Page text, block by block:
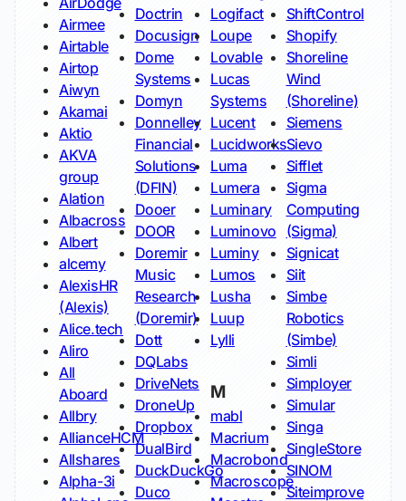
Airmee
Airtable
Airtop
Aiwyn
Akamai
Aktio
AKVA
group
Alation
Albacross
Albert
alcemy
AlexisHR
(Alexis)
Alice.tech
Aliro
All
Aboard
Allbry
AllianceHCM
Allshares
Alpha-3i
Doctrin
Docusign
Dome
Systems
Domyn
Donnelley
Financial
Solutions
(DFIN)
Dooer
DOOR
Doremir
Music
Research
(Doremir)
Dott
DQLabs
DriveNets
DroneUp
Dropbox
DualBird
DuckDuckGo
Duco
Logifact
Loupe
Lovable
Lucas
Systems
Lucent
Lucidworks
Luma
Lumera
Luminary
Luminovo
Luminy
Lumos
Lusha
Luup
Lylli
M
mabl
Macrium
Macrobond
Macroscope
ShiftControl
Shopify
Shoreline
Wind
(Shoreline)
Siemens
Sievo
Sifflet
Sigma
Computing
(Sigma)
Signicat
Siit
Simbe
Robotics
(Simbe)
Simli
Simployer
Simular
Singa
SingleStore
SINOM
Siteimprove